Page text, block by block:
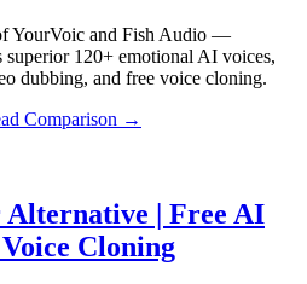
YourVoic and Fish Audio —
120+ emotional AI voices,
dubbing, and free voice cloning.
Comparison →
Alternative | Free AI
Cloning